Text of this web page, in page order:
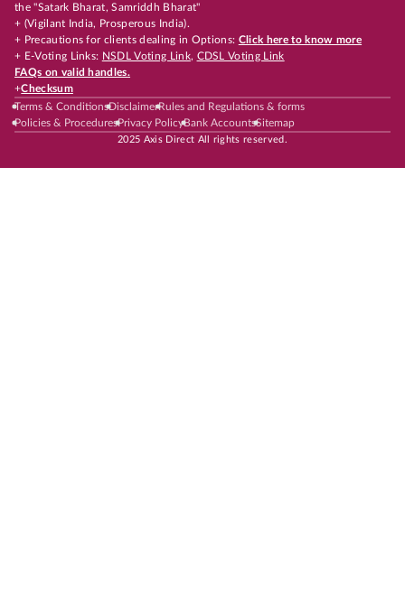
the "Satark Bharat, Samriddh Bharat"
+ (Vigilant India, Prosperous India).
+ Precautions for clients dealing in Options: Click here to know more
+ E-Voting Links: NSDL Voting Link, CDSL Voting Link
FAQs on valid handles.
+Checksum
Terms & ConditionsDisclaimerRules and Regulations & forms
Policies & ProceduresPrivacy PolicyBank AccountsSitemap
2025 Axis Direct All rights reserved.